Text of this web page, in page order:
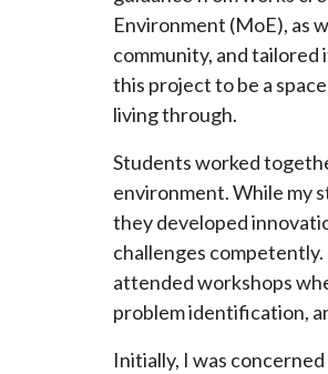
Environment (MoE), as
community, and
this project to be a
living through.
Students worked
environment. While my
they developed
challenges
attended workshops
problem identification,
Initially, I was